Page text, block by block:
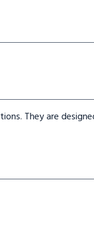
They are